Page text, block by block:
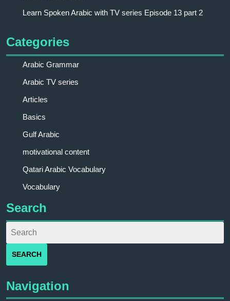
Learn Spoken Arabic with TV series Episode 13 part 2
Categories
Arabic Grammar
Arabic TV series
Articles
Basics
Gulf Arabic
motivational content
Qatari Arabic Vocabulary
Vocabulary
Search
Navigation